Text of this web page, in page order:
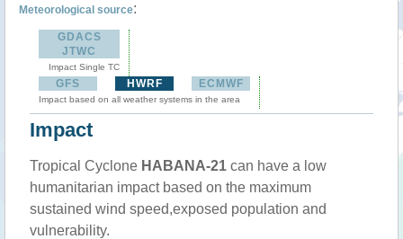
Meteorological source:
GDACS
JTWC
Impact Single TC
GFS HWRF ECMWF
Impact based on all weather systems in the area
Impact
Tropical Cyclone HABANA-21 can have a low
humanitarian impact based on the maximum
sustained wind speed,exposed population and
vulnerability.